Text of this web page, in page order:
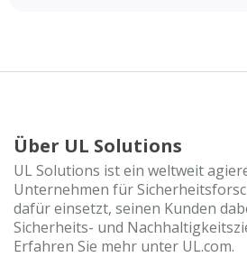
Über UL Solutions
UL Solutions ist ein weltweit
Unternehmen für
dafür einsetzt, seinen Kunden
Sicherheits- und
Erfahren Sie mehr unter UL.com.